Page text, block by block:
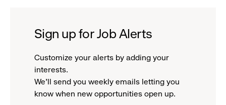
Sign up for Job Alerts
Customize your alerts by adding your
interests.
We'll send you weekly emails letting you
know when new opportunities open up.